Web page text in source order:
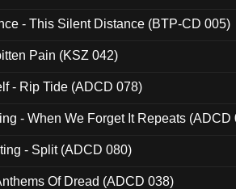
- This Silent Distance (BTP-CD 005)
Pain (KSZ 042)
- Rip Tide (ADCD 078)
- When We Forget It Repeats (ADCD
- Split (ADCD 080)
Of Dread (ADCD 038)